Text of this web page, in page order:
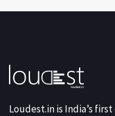
Loudest.in is India’s